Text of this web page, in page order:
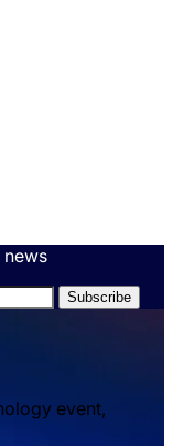
news
event,